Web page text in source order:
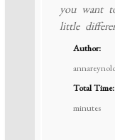
you want
little
Author:
Total Time:
minutes